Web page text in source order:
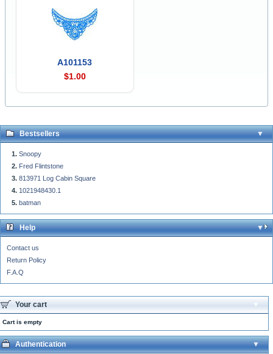
A101153
$1.00
Bestsellers
Snoopy
Fred Flintstone
813971 Log Cabin Square
1021948430.1
batman
Help
Contact us
Return Policy
F.A.Q
Your cart
Cart is empty
Authentication